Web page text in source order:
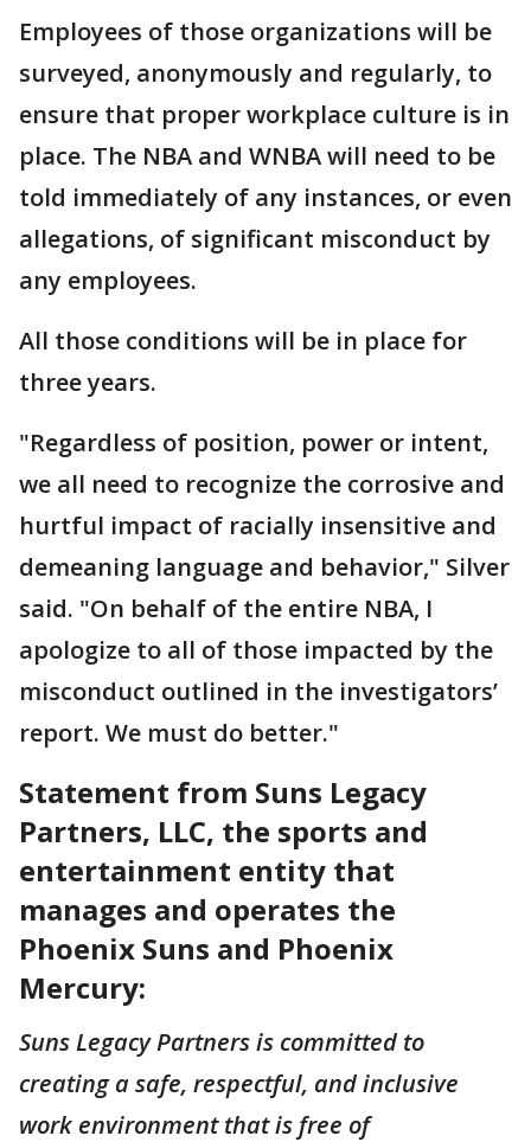
Employees of those organizations will be
surveyed, anonymously and regularly, to
ensure that proper workplace culture is in
place. The NBA and WNBA will need to be
told immediately of any instances, or even
allegations, of significant misconduct by
any employees.
All those conditions will be in place for
three years.
"Regardless of position, power or intent,
we all need to recognize the corrosive and
hurtful impact of racially insensitive and
demeaning language and behavior," Silver
said. "On behalf of the entire NBA, I
apologize to all of those impacted by the
misconduct outlined in the investigators’
report. We must do better."
Statement from Suns Legacy
Partners, LLC, the sports and
entertainment entity that
manages and operates the
Phoenix Suns and Phoenix
Mercury:
Suns Legacy Partners is committed to
creating a safe, respectful, and inclusive
work environment that is free of